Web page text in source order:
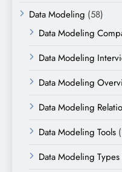
Data Modeling (58)
Data Modeling
Data Modeling
Data Modeling
Data Modeling
Data Modeling Tools
Data Modeling Types